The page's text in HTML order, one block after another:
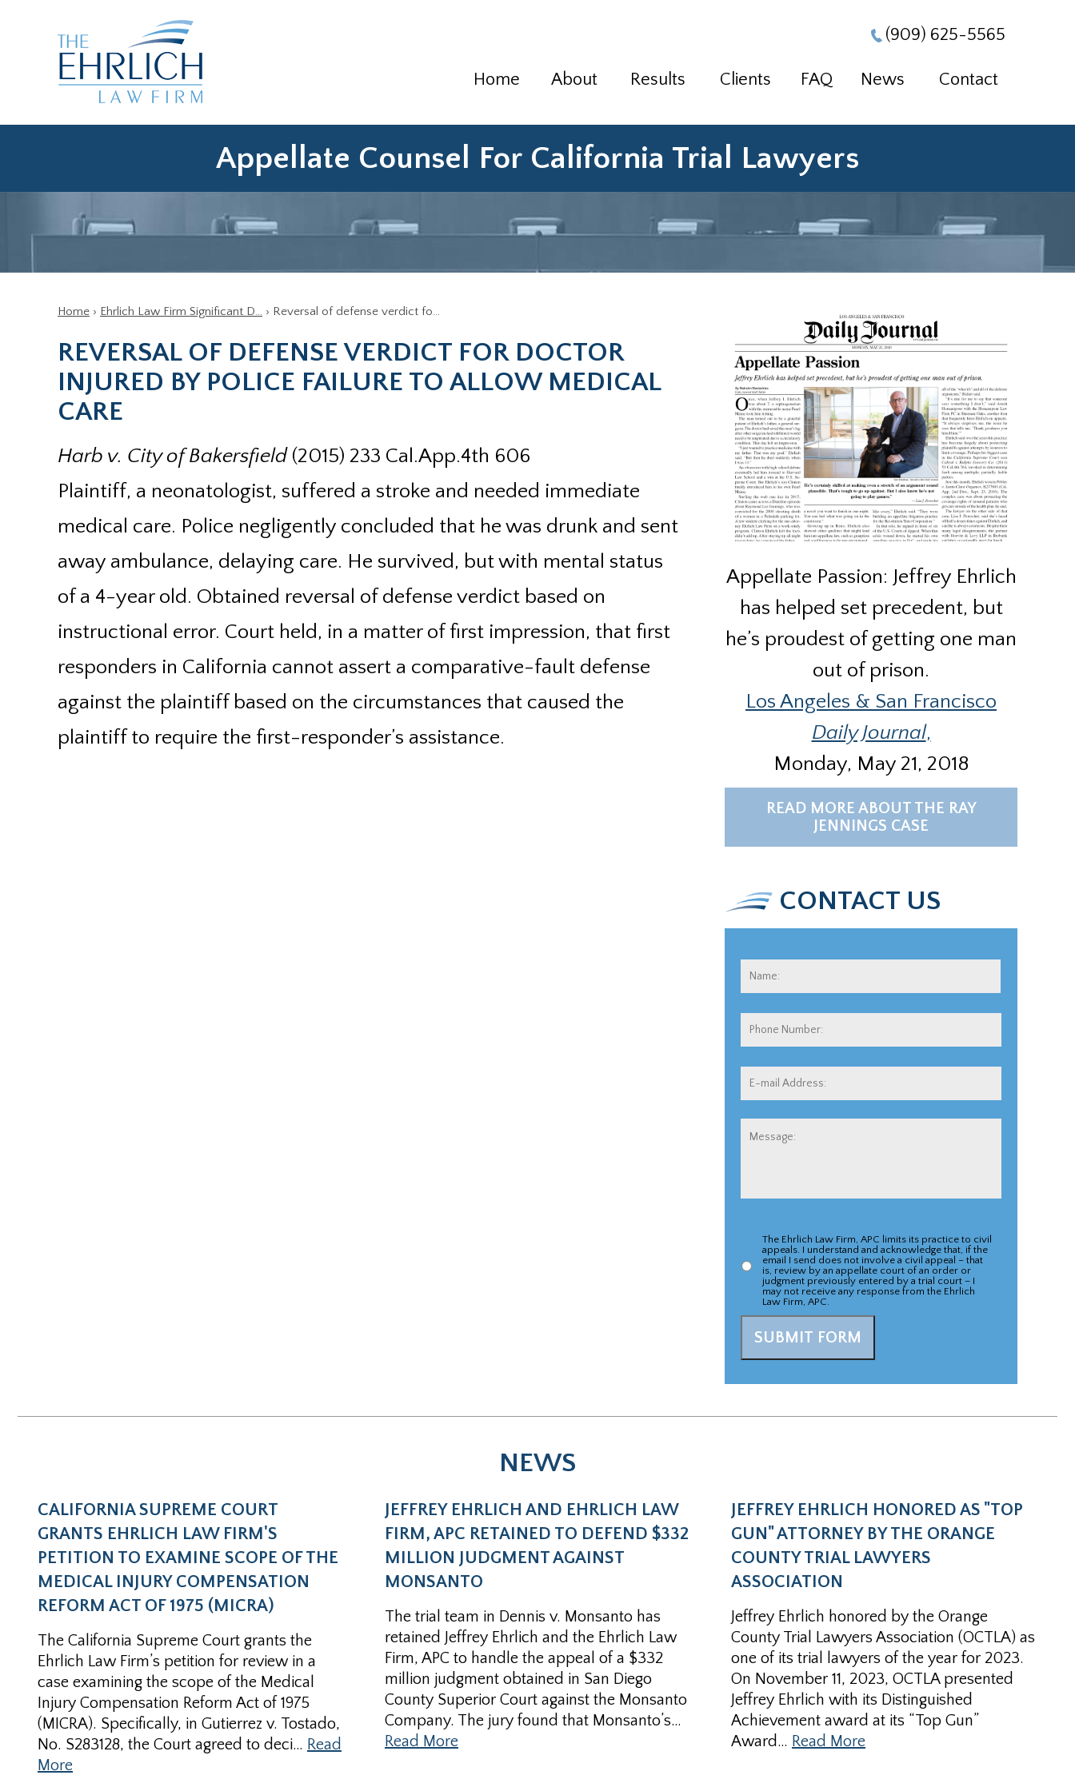
(909) 625-5565
Home About Results Clients FAQ News Contact
Appellate Counsel For California Trial Lawyers
Home › Ehrlich Law Firm Significant D… › Reversal of defense verdict fo…
REVERSAL OF DEFENSE VERDICT FOR DOCTOR
INJURED BY POLICE FAILURE TO ALLOW MEDICAL
CARE
Harb v. City of Bakersfield(2015) 233 Cal.App.4th 606
Plaintiff, a neonatologist, suffered a stroke and needed immediate
medical care. Police negligently concluded that he was drunk and sent
away ambulance, delaying care. He survived, but with mental status
of a 4-year old. Obtained reversal of defense verdict based on
instructional error. Court held, in a matter of first impression, that first
responders in California cannot assert a comparative-fault defense
against the plaintiff based on the circumstances that caused the
plaintiff to require the first-responder’s assistance.
Appellate Passion: Jeffrey Ehrlich
has helped set precedent, but
he’s proudest of getting one man
out of prison.
Los Angeles & San Francisco
Daily Journal,
Monday, May 21, 2018
READ MORE ABOUT THE RAY
JENNINGS CASE
CONTACT US
Name:
Phone
Number:
E-
mail
Address:
Message:
Appeal
Case
Acknowlegement *
The Ehrlich Law Firm, APC limits its practice to civil
appeals. I understand and acknowledge that, if the
email I send does not involve a civil appeal – that
is, review by an appellate court of an order or
judgment previously entered by a trial court – I
may not receive any response from the Ehrlich
Law Firm, APC.
SUBMIT FORM
NEWS
CALIFORNIA SUPREME COURT
GRANTS EHRLICH LAW FIRM'S
PETITION TO EXAMINE SCOPE OF THE
MEDICAL INJURY COMPENSATION
REFORM ACT OF 1975 (MICRA)
The California Supreme Court grants the
Ehrlich Law Firm’s petition for review in a
case examining the scope of the Medical
Injury Compensation Reform Act of 1975
(MICRA). Specifically, in Gutierrez v. Tostado,
No. S283128, the Court agreed to deci… Read
More
JEFFREY EHRLICH AND EHRLICH LAW
FIRM, APC RETAINED TO DEFEND $332
MILLION JUDGMENT AGAINST
MONSANTO
The trial team in Dennis v. Monsanto has
retained Jeffrey Ehrlich and the Ehrlich Law
Firm, APC to handle the appeal of a $332
million judgment obtained in San Diego
County Superior Court against the Monsanto
Company. The jury found that Monsanto’s…
Read More
JEFFREY EHRLICH HONORED AS "TOP
GUN" ATTORNEY BY THE ORANGE
COUNTY TRIAL LAWYERS
ASSOCIATION
Jeffrey Ehrlich honored by the Orange
County Trial Lawyers Association (OCTLA) as
one of its trial lawyers of the year for 2023.
On November 11, 2023, OCTLA presented
Jeffrey Ehrlich with its Distinguished
Achievement award at its “Top Gun”
Award… Read More